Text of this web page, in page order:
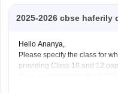
2025-2026 cbse haferily
Hello Ananya,
Please specify the class for
providing Class 10 and 12